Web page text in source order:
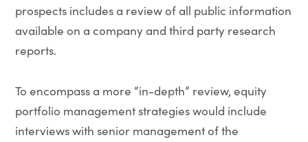
prospects includes a review of all public information
available on a company and third party research
reports.
To encompass a more “in-depth” review, equity
portfolio management strategies would include
interviews with senior management of the